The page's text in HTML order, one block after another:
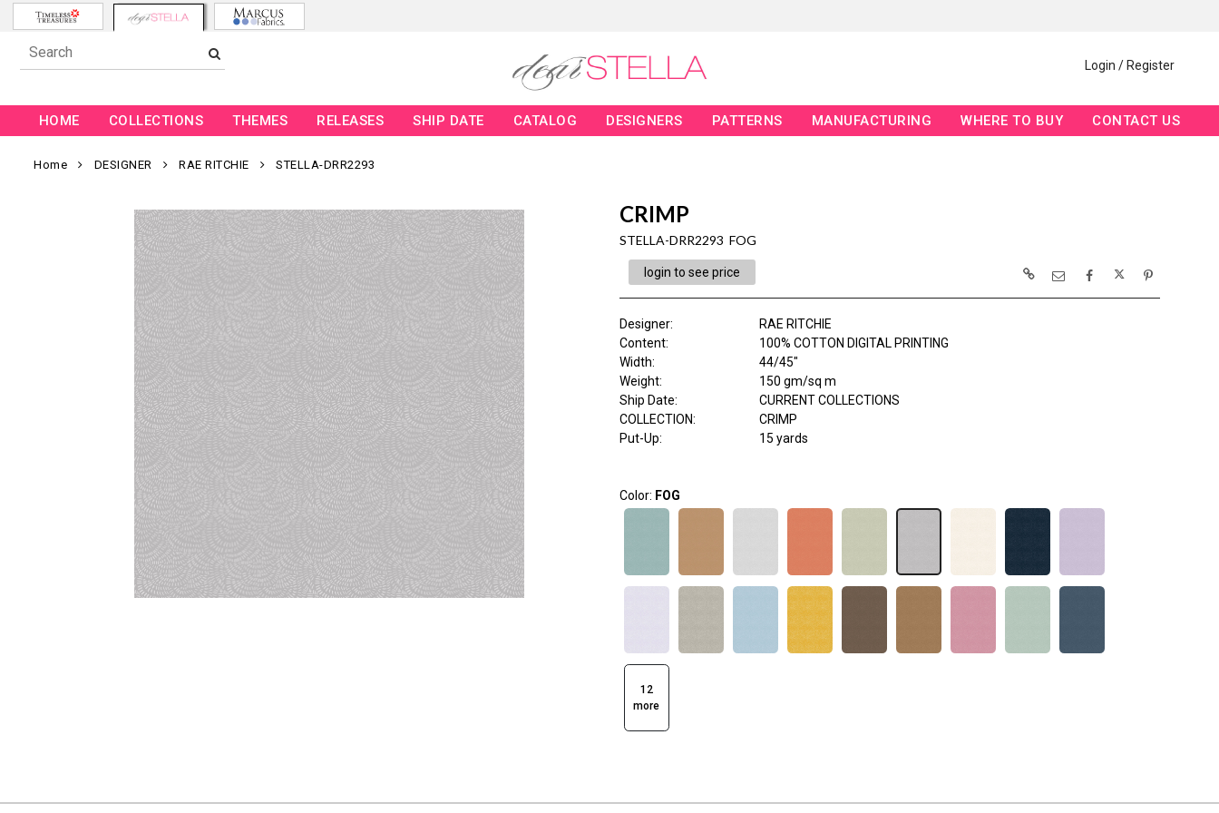
Login / Register
HOME COLLECTIONS THEMES RELEASES SHIP DATE CATALOG DESIGNERS PATTERNS MANUFACTURING WHERE TO BUY CONTACT US
Home DESIGNER RAE RITCHIE STELLA-DRR2293
CRIMP
STELLA-DRR2293 FOG
login to see price
Designer:
RAE RITCHIE
Content:
100% COTTON DIGITAL PRINTING
Width:
44/45"
Weight:
150 gm/sq m
Ship Date:
CURRENT COLLECTIONS
COLLECTION:
CRIMP
Put-Up:
15 yards
Color: FOG
12
more